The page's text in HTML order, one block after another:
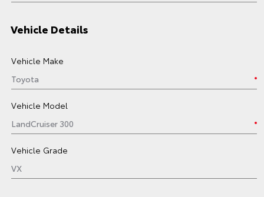
Vehicle Details
Vehicle Make
Vehicle Model
Vehicle Grade